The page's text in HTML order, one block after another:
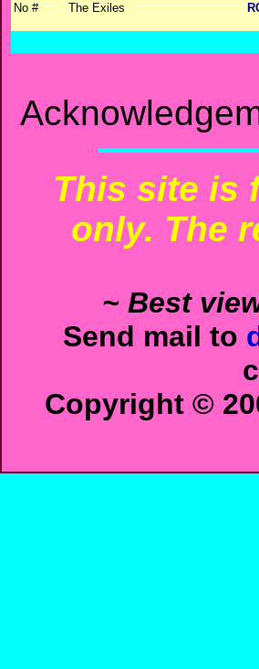
No #
The Exiles
This site is
only. The
~ Best
Send mail to
Copyright ©